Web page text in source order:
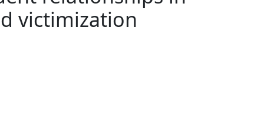
victimization